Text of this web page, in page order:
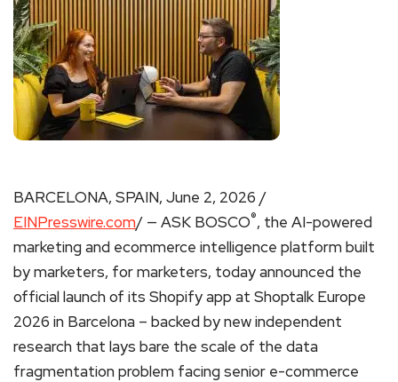
BARCELONA, SPAIN, June 2, 2026 /
EINPresswire.com/ — ASK BOSCO®, the AI-powered
marketing and ecommerce intelligence platform built
by marketers, for marketers, today announced the
official launch of its Shopify app at Shoptalk Europe
2026 in Barcelona – backed by new independent
research that lays bare the scale of the data
fragmentation problem facing senior e-commerce